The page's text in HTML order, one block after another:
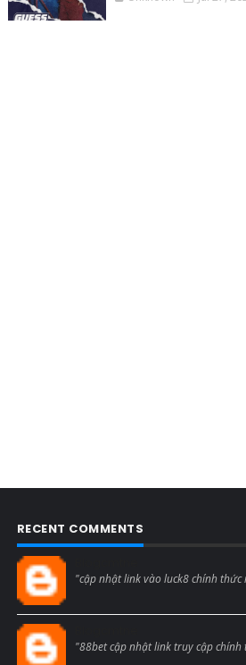
RECENT COMMENTS
"cập nhật link vào luck8 chính thức
"88bet cập nhật link truy cập chính